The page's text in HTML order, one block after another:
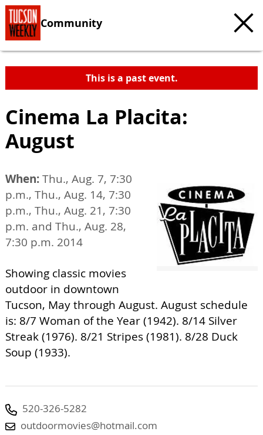
Community
This is a past event.
Cinema La Placita:
August
When:Thu., Aug. 7, 7:30
p.m., Thu., Aug. 14, 7:30
p.m., Thu., Aug. 21, 7:30
p.m. and Thu., Aug. 28,
7:30 p.m. 2014
Showing classic movies
outdoor in downtown
Tucson, May through August. August schedule
is: 8/7 Woman of the Year (1942). 8/14 Silver
Streak (1976). 8/21 Stripes (1981). 8/28 Duck
Soup (1933).
520-326-5282
outdoormovies@hotmail.com